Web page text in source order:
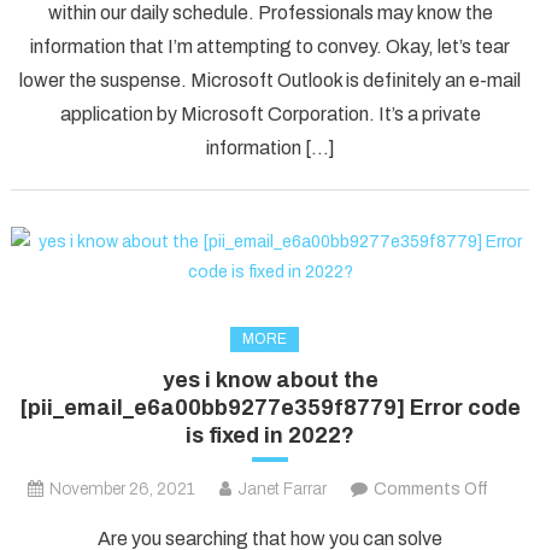
Error
Code
within our daily schedule. Professionals may know the
information that I’m attempting to convey. Okay, let’s tear
lower the suspense. Microsoft Outlook is definitely an e-mail
application by Microsoft Corporation. It’s a private
information […]
MORE
yes i know about the
[pii_email_e6a00bb9277e359f8779] Error code
is fixed in 2022?
November 26, 2021 Janet Farrar Comments Off
Are you searching that how you can solve